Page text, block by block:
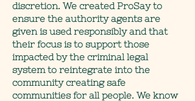
discretion. We created ProSay to
ensure the authority agents are
given is used responsibly and that
their focus is to support those
impacted by the criminal legal
system to reintegrate into the
community creating safe
communities for all people. We know